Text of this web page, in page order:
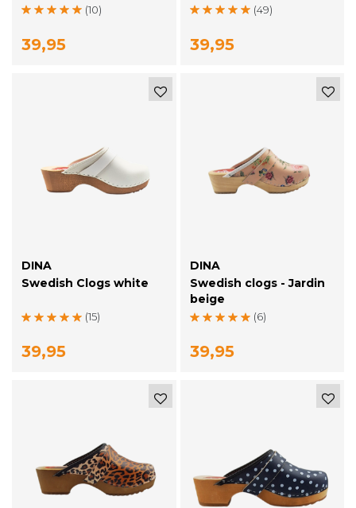
(10)
39,95
(49)
39,95
DINA
Swedish Clogs white
(15)
39,95
DINA
Swedish clogs - Jardin
beige
(6)
39,95